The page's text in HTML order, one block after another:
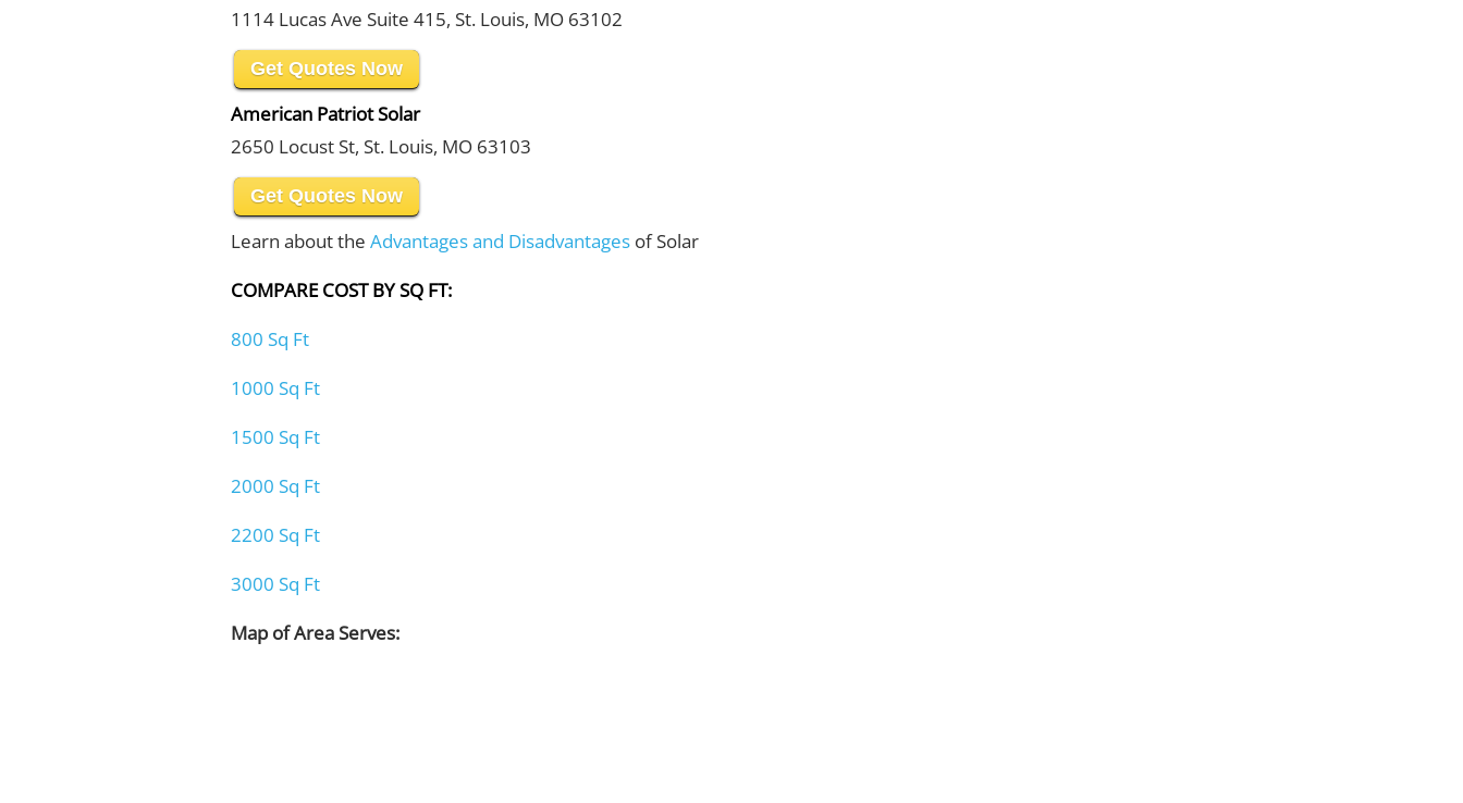
1114 Lucas Ave Suite 415, St. Louis, MO 63102
Get Quotes Now
American Patriot Solar
2650 Locust St, St. Louis, MO 63103
Get Quotes Now
Learn about the Advantages and Disadvantages of Solar
COMPARE COST BY SQ FT:
800 Sq Ft
1000 Sq Ft
1500 Sq Ft
2000 Sq Ft
2200 Sq Ft
3000 Sq Ft
Map of Area Serves: